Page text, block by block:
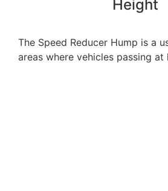
Height
The Speed Reducer Hump is a
areas where vehicles passing at